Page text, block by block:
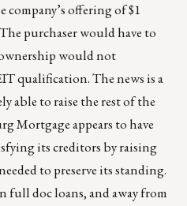
offering of $1
purchaser would have to
would not
qualification. The news is a
able to raise the rest of the
Mortgage appears to have
its creditors by raising
to preserve its standing.
full doc loans, and away from